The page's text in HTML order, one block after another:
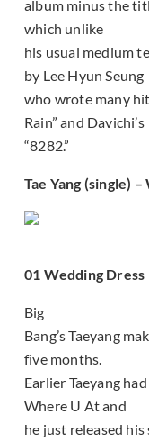
album minus the
which unlike
his usual medium
by Lee Hyun Seung
who wrote many hit
Rain” and Davichi’s
“8282.”
Tae Yang (single)
01 Wedding Dress
Big
Bang’s Taeyang
five months.
Earlier Taeyang
Where U At and
he just released his